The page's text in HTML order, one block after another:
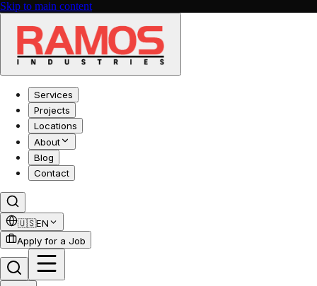
Skip to main content
Services
Projects
Locations
About
Blog
Contact
🇺🇸EN
Apply for a Job